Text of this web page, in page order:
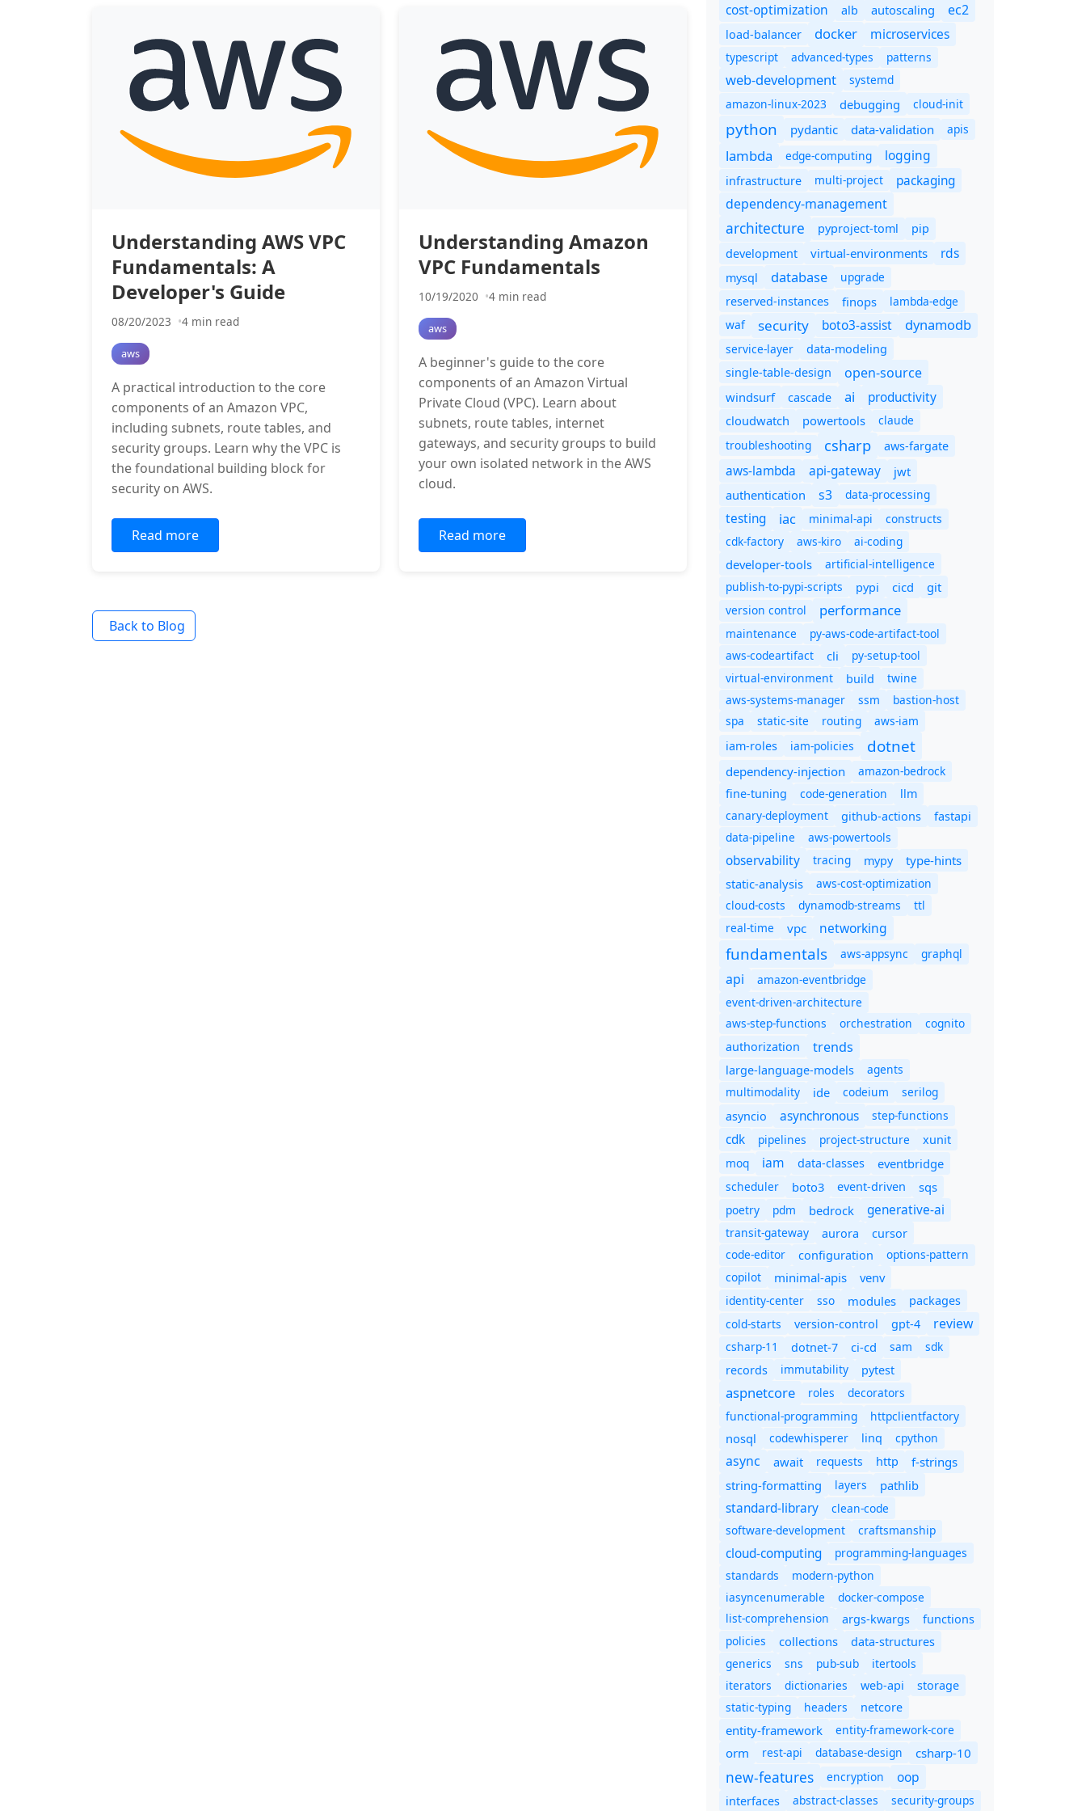
Understanding AWS VPC
Fundamentals: A
Developer's Guide
08/20/2023 4 min read
aws
A practical introduction to the core
components of an Amazon VPC,
including subnets, route tables, and
security groups. Learn why the VPC is
the foundational building block for
security on AWS.
Read more
Understanding Amazon
VPC Fundamentals
10/19/2020 4 min read
aws
A beginner's guide to the core
components of an Amazon Virtual
Private Cloud (VPC). Learn about
subnets, route tables, internet
gateways, and security groups to build
your own isolated network in the AWS
cloud.
Read more
Back to Blog
cost-optimization alb autoscaling ec2
load-balancer docker microservices
typescript advanced-types patterns
web-development
systemd
amazon-linux-2023
debugging cloud-init
python pydantic data-validation apis
lambda edge-computing logging
infrastructure multi-project packaging
dependency-management
architecture pyproject-toml
pip
development
virtual-environments rds
mysql database
upgrade
reserved-instances
finops
lambda-edge
waf
security boto3-assist dynamodb
service-layer
data-modeling
single-table-design
open-source
windsurf cascade ai productivity
cloudwatch powertools
claude
troubleshooting
csharp aws-fargate
aws-lambda api-gateway
jwt
authentication
s3 data-processing
testing iac minimal-api
constructs
cdk-factory
aws-kiro ai-coding
developer-tools
artificial-intelligence
publish-to-pypi-scripts
pypi cicd git
version control performance
maintenance
py-aws-code-artifact-tool
aws-codeartifact
cli
py-setup-tool
virtual-environment
build
twine
aws-systems-manager
ssm
bastion-host
spa
static-site routing
aws-iam
iam-roles
iam-policies dotnet
dependency-injection
amazon-bedrock
fine-tuning
code-generation
llm
canary-deployment
github-actions
fastapi
data-pipeline
aws-powertools
observability tracing mypy
type-hints
static-analysis
aws-cost-optimization
cloud-costs
dynamodb-streams
ttl
real-time
vpc networking
fundamentals aws-appsync graphql
api
amazon-eventbridge
event-driven-architecture
aws-step-functions
orchestration
cognito
authorization
trends
large-language-models
agents
multimodality
ide codeium
serilog
asyncio
asynchronous step-functions
cdk pipelines project-structure
xunit
moq
iam data-classes eventbridge
scheduler boto3 event-driven sqs
poetry pdm bedrock generative-ai
transit-gateway aurora
cursor
code-editor
configuration
options-pattern
copilot
minimal-apis venv
identity-center sso modules
packages
cold-starts
version-control gpt-4 review
csharp-11 dotnet-7 ci-cd sam
sdk
records
immutability pytest
aspnetcore roles
decorators
functional-programming
httpclientfactory
nosql codewhisperer linq cpython
async await requests http
f-strings
string-formatting
layers pathlib
standard-library
clean-code
software-development
craftsmanship
cloud-computing
programming-languages
standards
modern-python
iasyncenumerable
docker-compose
list-comprehension
args-kwargs
functions
policies
collections
data-structures
generics
sns pub-sub
itertools
iterators
dictionaries web-api
storage
static-typing
headers netcore
entity-framework entity-framework-core
orm rest-api database-design csharp-10
new-features encryption oop
interfaces abstract-classes security-groups